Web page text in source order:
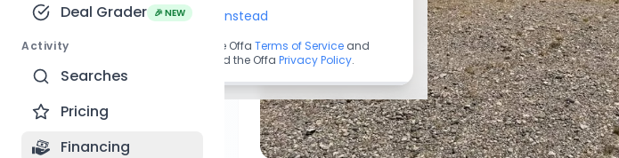
Deal Grader 🎉 NEW
Activity
Searches
Pricing
Financing
Use Email instead
By continuing, you agree to the Offa Terms of Service and
acknowledge you have read the Offa Privacy Policy.